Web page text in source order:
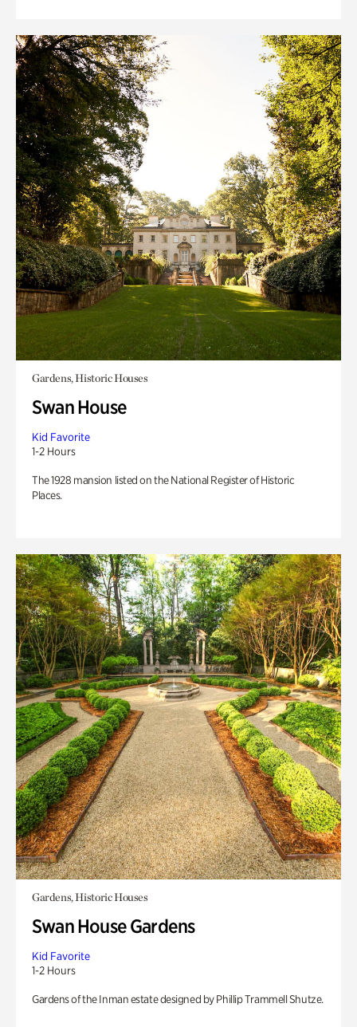
Gardens, Historic Houses
Swan House
Kid Favorite
1-2 Hours
The 1928 mansion listed on the National Register of Historic
Places.
Gardens, Historic Houses
Swan House Gardens
Kid Favorite
1-2 Hours
Gardens of the Inman estate designed by Phillip Trammell Shutze.